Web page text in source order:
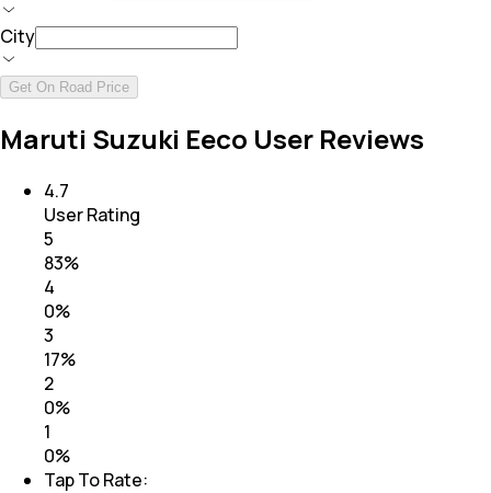
City
Get On Road Price
Maruti Suzuki Eeco User Reviews
4.7
User Rating
5
83%
4
0%
3
17%
2
0%
1
0%
Tap To Rate: